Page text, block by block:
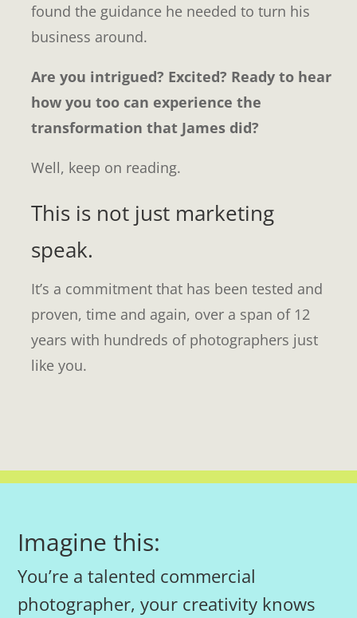
found the guidance he needed to turn his
business around.
Are you intrigued? Excited? Ready to hear
how you too can experience the
transformation that James did?
Well, keep on reading.
This is not just marketing
speak.
It’s a commitment that has been tested and
proven, time and again, over a span of 12
years with hundreds of photographers just
like you.
Imagine this:
You’re a talented commercial
photographer, your creativity knows